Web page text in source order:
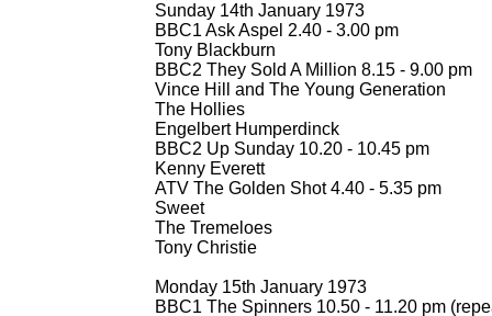
Sunday 14th January 1973
BBC1 Ask Aspel 2.40 - 3.00 pm
Tony Blackburn
BBC2 They Sold A Million 8.15 - 9.00 pm
Vince Hill and The Young Generation
The Hollies
Engelbert Humperdinck
BBC2 Up Sunday 10.20 - 10.45 pm
Kenny Everett
ATV The Golden Shot 4.40 - 5.35 pm
Sweet
The Tremeloes
Tony Christie
Monday 15th January 1973
BBC1 The Spinners 10.50 - 11.20 pm